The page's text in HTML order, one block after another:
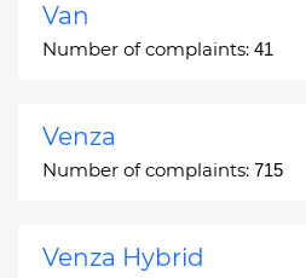
Van
Number of complaints: 41
Venza
Number of complaints: 715
Venza Hybrid